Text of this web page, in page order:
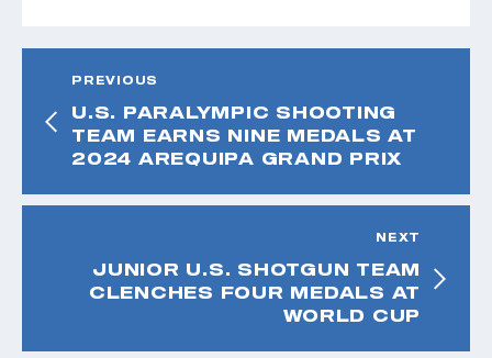
PREVIOUS
U.S. PARALYMPIC SHOOTING
TEAM EARNS NINE MEDALS AT
2024 AREQUIPA GRAND PRIX
NEXT
JUNIOR U.S. SHOTGUN TEAM
CLENCHES FOUR MEDALS AT
WORLD CUP